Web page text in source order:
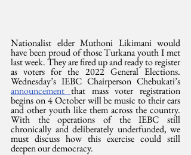
Nationalist elder Muthoni Likimani would
have been proud of those Turkana youth I met
last week. They are fired up and ready to register
as voters for the 2022 General Elections.
announcement that mass voter registration
begins on 4 October will be music to their ears
and other youth like them across the country.
With the operations of the IEBC still
chronically and deliberately underfunded, we
must discuss how this exercise could still
deepen our democracy.